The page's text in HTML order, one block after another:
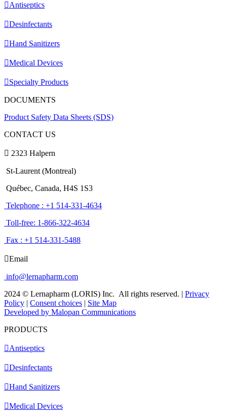
Antiseptics
Desinfectants
Hand Sanitizers
Medical Devices
Specialty Products
DOCUMENTS
Product Safety Data Sheets (SDS)
CONTACT US
2323 Halpern
St-Laurent (Montreal)
Québec, Canada, H4S 1S3
Telephone : +1 514-331-4634
Toll-free: 1-866-322-4634
Fax : +1 514-331-5488
Email
info@lernapharm.com
2024 © Lernapharm (LORIS) Inc. All rights reserved. | Privacy
Policy | Consent choices | Site Map
Developed by Malopan Communications
PRODUCTS
Antiseptics
Desinfectants
Hand Sanitizers
Medical Devices